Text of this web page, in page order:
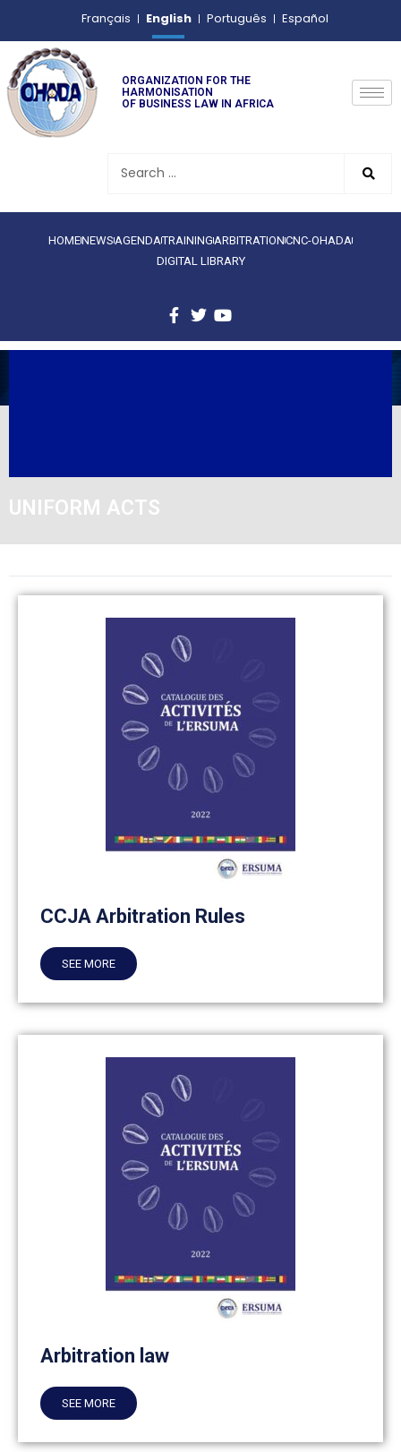
Français English Português Español
ORGANIZATION FOR THE
HARMONISATION
OF BUSINESS LAW IN AFRICA
HOMENEWS AGENDATRAINING ARBITRATIONCNC-OHADA
DIGITAL LIBRARY
UNIFORM ACTS
CCJA Arbitration Rules
SEE MORE
Arbitration law
SEE MORE